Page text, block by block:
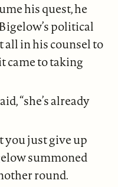
his quest, he
political
all in his counsel to
came to taking
“she’s already
you just give up
summoned
round.